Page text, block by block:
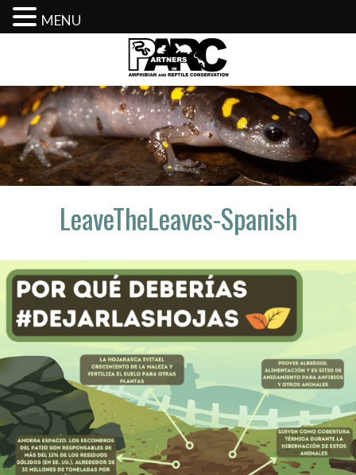
content
LeaveTheLeaves-Spanish
MENU